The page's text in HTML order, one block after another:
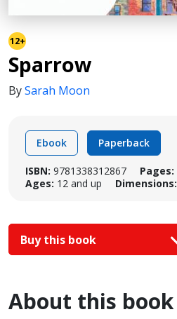
12+
Sparrow
BySarah Moon
Ebook Paperback
ISBN: 9781338312867 Pages:
Ages: 12 and up Dimensions:
Buy this book
About this book